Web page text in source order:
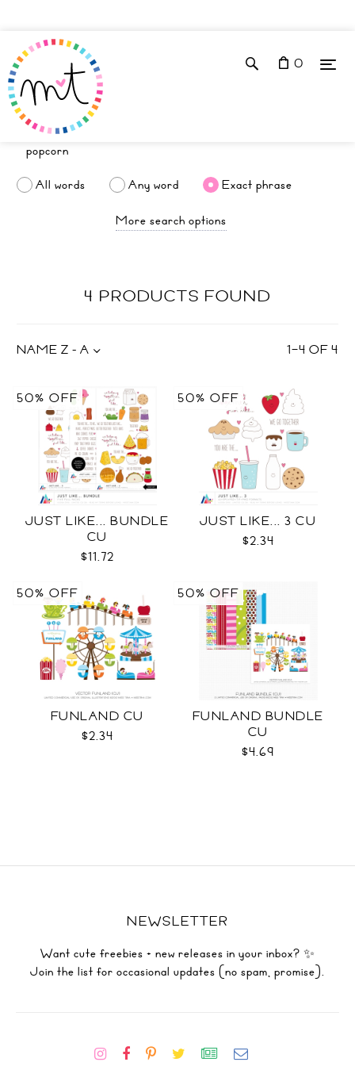
0
All words Any word
Exact phrase
More search options
4 PRODUCTS FOUND
1–4 OF4
NAME Z - A
JUST LIKE... BUNDLE
CU
$11.72
50% OFF
JUST LIKE... 3 CU
$2.34
50% OFF
FUNLAND CU
$2.34
50% OFF
FUNLAND BUNDLE
CU
$4.69
50% OFF
NEWSLETTER
Want cute freebies + new releases in your inbox? ✨
Join the list for occasional updates (no spam, promise).